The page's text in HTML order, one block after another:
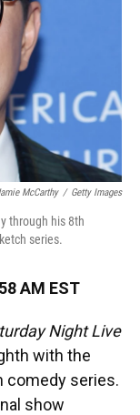
McCarthy / Getty Images
through his 8th
series.
AM EST
Night Live
with the
comedy series.
show